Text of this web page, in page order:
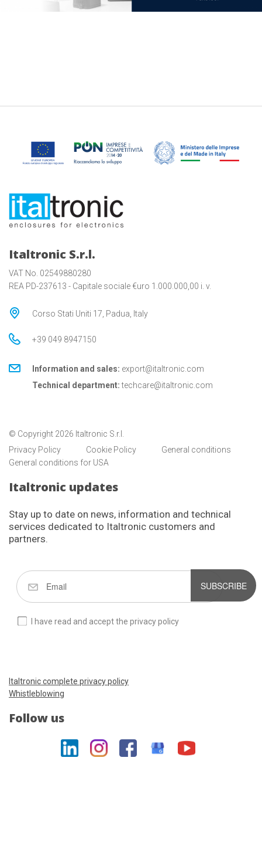
Italtronic S.r.l.
VAT No. 02549880280
REA PD-237613 - Capitale sociale €uro 1.000.000,00 i. v.
Corso Stati Uniti 17, Padua, Italy
+39 049 8947150
Information and sales: export@italtronic.com
Technical department: techcare@italtronic.com
© Copyright 2026 Italtronic S.r.l.
Privacy Policy
Cookie Policy
General conditions
General conditions for USA
Italtronic updates
Stay up to date on news, information and technical
services dedicated to Italtronic customers and
partners.
SUBSCRIBE
I have read and accept the privacy policy
Italtronic complete privacy policy
Whistleblowing
Follow us